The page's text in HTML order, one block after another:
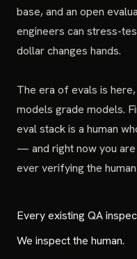
base, and an open
engineers can stress-
dollar changes hands.
The era of evals is
models grade models.
eval stack is a human
— and right now you
ever verifying the
Every existing QA
We inspect the human.